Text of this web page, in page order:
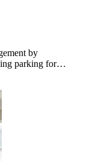
by
parking for